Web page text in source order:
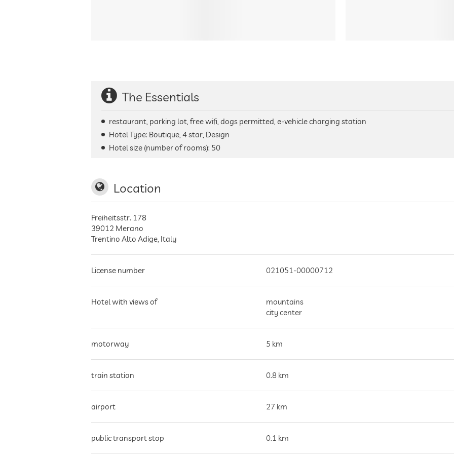
The Essentials
restaurant, parking lot, free wifi, dogs permitted, e-vehicle charging station
Hotel Type: Boutique, 4 star, Design
Hotel size (number of rooms): 50
Location
Freiheitsstr. 178
39012 Merano
Trentino Alto Adige, Italy
License number 021051-00000712
Hotel with views of
mountains
city center
motorway 5 km
train station 0.8 km
airport 27 km
public transport stop 0.1 km